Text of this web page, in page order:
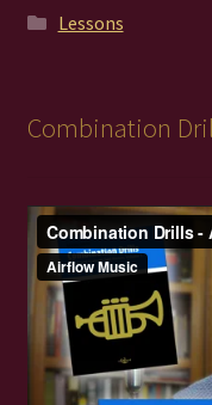
Lessons
Combination
Video
Player